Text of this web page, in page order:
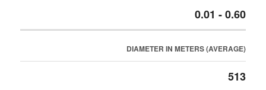
0.01 - 0.60
DIAMETER IN METERS (AVERAGE)
513